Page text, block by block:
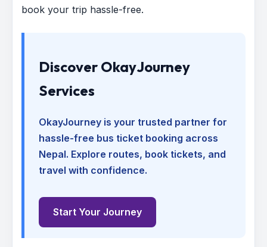
book your trip hassle-free.
Discover OkayJourney
Services
OkayJourney is your trusted partner for
hassle-free bus ticket booking across
Nepal. Explore routes, book tickets, and
travel with confidence.
Start Your Journey